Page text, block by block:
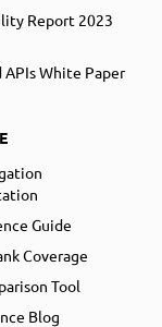
Report 2023
APIs White Paper
Guide
Coverage
Tool
Blog